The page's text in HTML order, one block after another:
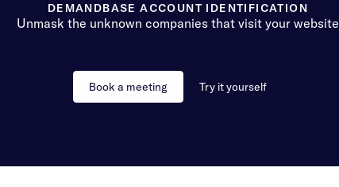
DEMANDBASE ACCOUNT IDENTIFICATION
Unmask the unknown companies that visit your website
Book a meeting Try it yourself